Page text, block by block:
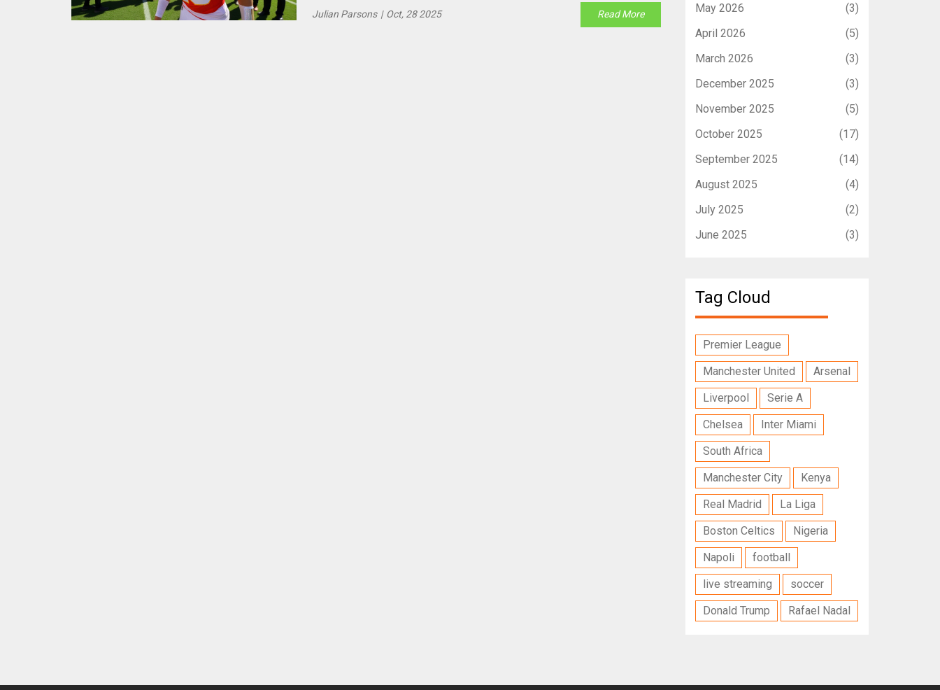
Julian Parsons | Oct, 28 2025 Read More
May 2026
(3)
April 2026
(5)
March 2026
(3)
December 2025
(3)
November 2025
(5)
October 2025
(17)
September 2025
(14)
August 2025
(4)
July 2025
(2)
June 2025
(3)
Tag Cloud
Premier League
Manchester United
Arsenal
Liverpool
Serie A
Chelsea
Inter Miami
South Africa
Manchester City
Kenya
Real Madrid
La Liga
Boston Celtics
Nigeria
Napoli
football
live streaming
soccer
Donald Trump
Rafael Nadal